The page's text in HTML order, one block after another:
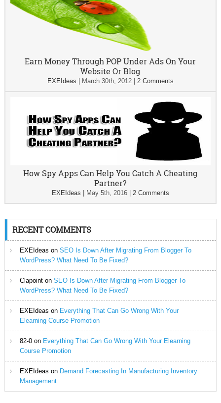
Earn Money Through POP Under Ads On Your
Website Or Blog
EXEIdeas March 30th, 2012| 2 Comments
How Spy Apps Can Help You Catch A Cheating
Partner?
EXEIdeas May 5th, 2016| 2 Comments
RECENT COMMENTS
EXEIdeas on SEO Is Down After Migrating From Blogger To
WordPress? What Need To Be Fixed?
Clapointon SEO Is Down After Migrating From Blogger To
WordPress? What Need To Be Fixed?
EXEIdeas on Everything That Can Go Wrong With Your
Elearning Course Promotion
82-0on Everything That Can Go Wrong With Your Elearning
Course Promotion
EXEIdeas on Demand Forecasting In Manufacturing Inventory
Management